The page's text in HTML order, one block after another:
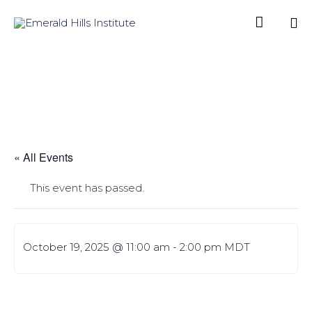

« All Events
This event has passed.
October 19, 2025 @ 11:00 am -2:00 pm MDT